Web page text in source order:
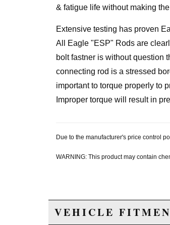
& fatigue life without making
Extensive testing has proven
All Eagle "ESP" Rods are
bolt fastner is without question
connecting rod is a stressed
important to torque properly to
Improper torque will result in
Due to the manufacturer's price control
WARNING: This product may contain
VEHICLE